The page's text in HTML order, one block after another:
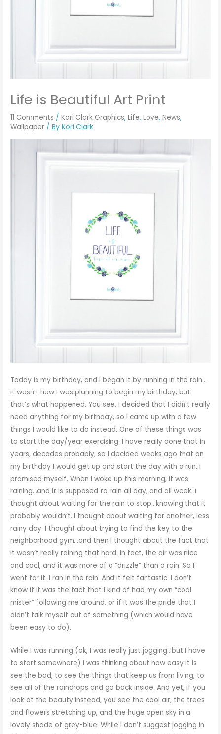
Life is Beautiful Art Print
11 Comments /Kori Clark Graphics,Life,Love,News,
Wallpaper / ByKori Clark
Today is my birthday, and I began it by running in the rain…
it wasn’t how I was planning to begin my birthday, but
that’s what happened. You see, I decided that I didn’t really
need anything for my birthday, so I came up with a few
things I would like to do instead. One of these things was
to start the day/year exercising. I have really done that in
years, decades probably, so I decided weeks ago that on
my birthday I would get up and start the day with a run. I
promised myself. When I woke up this morning, it was
raining…and it is supposed to rain all day, and all week. I
thought about waiting for the rain to stop…knowing that it
probably wouldn’t. I thought about waiting for another, less
rainy day. I thought about trying to find the key to the
neighborhood gym…and then I thought about the fact that
it wasn’t really raining that hard. In fact, the air was nice
and cool, and it was more of a “drizzle” than a rain. So I
went for it. I ran in the rain. And it felt fantastic. I don’t
know if it was the fact that I kind of had my own “cool
mister” following me around, or if it was the pride that I
didn’t talk myself out of something (which would have
been easy to do).
While I was running (ok, I was really just jogging…but I have
to start somewhere) I was thinking about how easy it is
see the bad, to see the things that keep us from living, to
see all of the raindrops and go back inside. And yet, if you
look at the beauty instead, you see the cool air, the trees
and flowers stretching up, and the huge open sky in a
lovely shade of grey-blue. While I don’t suggest jogging in